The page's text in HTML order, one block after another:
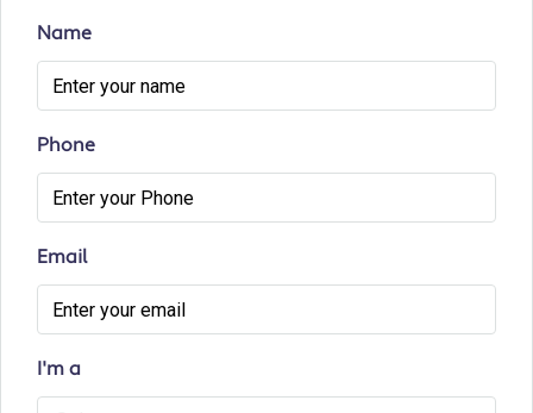
Name
Phone
Email
I'm a